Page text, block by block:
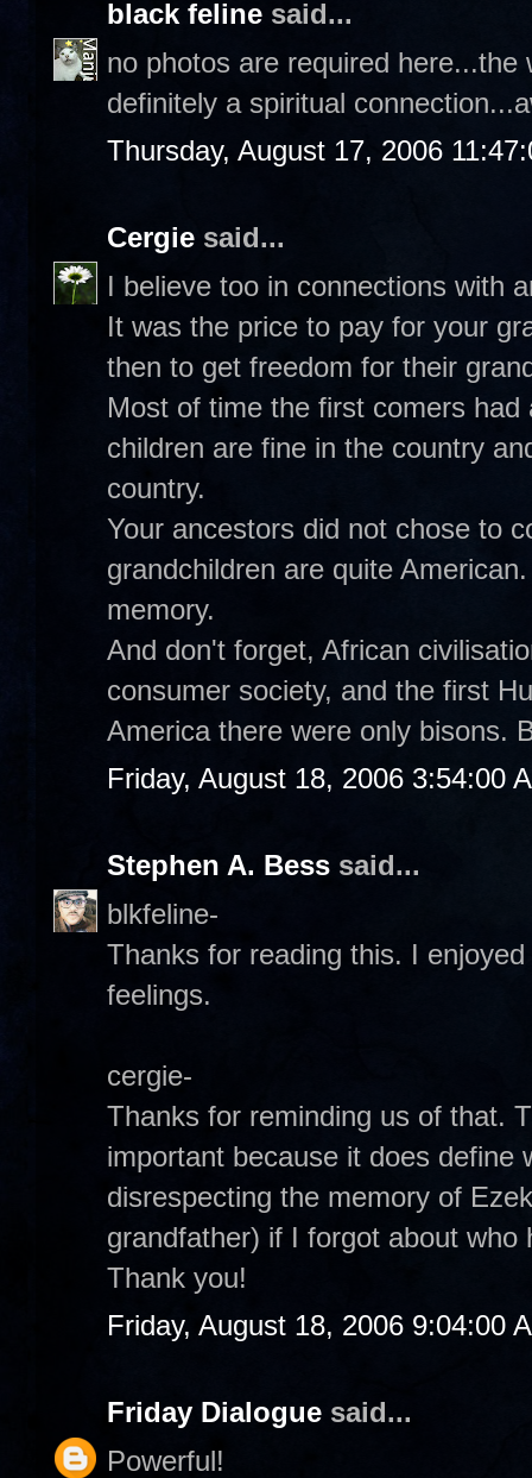
black feline said...
no photos are required
definitely a spiritual
Thursday, August 17, 2006
Cergie said...
I believe too in connections with
It was the price to pay for your
then to get freedom for their
Most of time the first comers
children are fine in the country
country.
Your ancestors did not chose to
grandchildren are quite
memory.
And don't forget, African
consumer society, and the first
America there were only bisons.
Friday, August 18, 2006 3:54:00
Stephen A. Bess said...
blkfeline-
Thanks for reading this. I
feelings.
cergie-
Thanks for reminding us of that.
important because it does define
disrespecting the memory of
grandfather) if I forgot about
Thank you!
Friday, August 18, 2006 9:04:00
Friday Dialogue said...
Powerful!